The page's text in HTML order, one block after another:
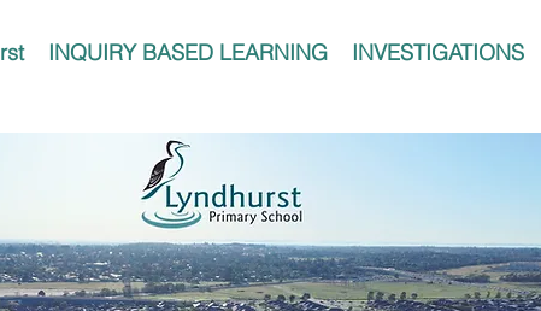
INQUIRY BASED LEARNING INVESTIGATIONS